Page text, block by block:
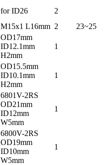
for ID26
2
M15x1 L16mm 2 23~25
OD17mm
ID12.1mm
H2mm
1
OD15.5mm
ID10.1mm
H2mm
1
6801V-2RS
OD21mm
ID12mm
W5mm
1
6800V-2RS
OD19mm
ID10mm
W5mm
1